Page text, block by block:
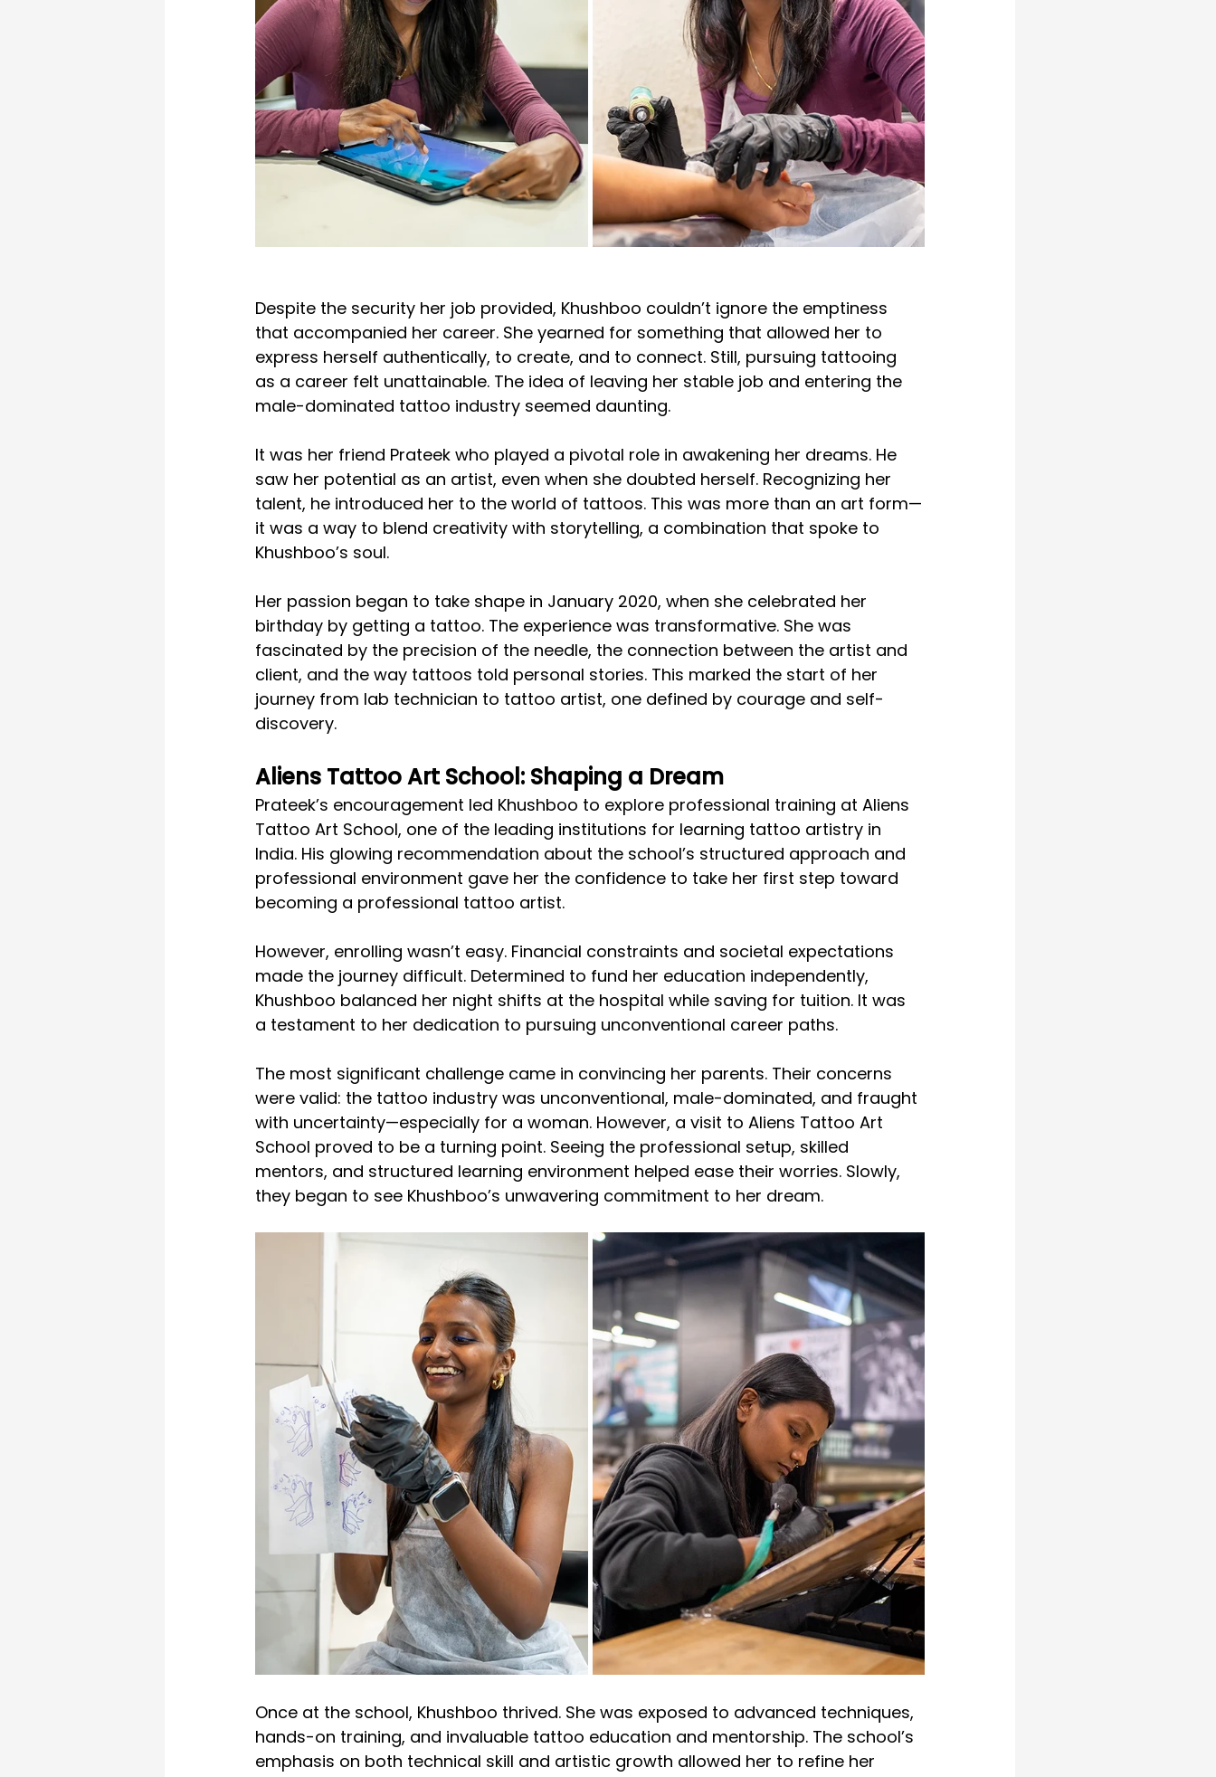
Despite the security her job provided, Khushboo couldn’t ignore the emptiness
that accompanied her career. She yearned for something that allowed her to
express herself authentically, to create, and to connect. Still, pursuing tattooing
as a career felt unattainable. The idea of leaving her stable job and entering the
male-dominated tattoo industry seemed daunting.
It was her friend Prateek who played a pivotal role in awakening her dreams. He
saw her potential as an artist, even when she doubted herself. Recognizing her
talent, he introduced her to the world of tattoos. This was more than an art form—
it was a way to blend creativity with storytelling, a combination that spoke to
Khushboo’s soul.
Her passion began to take shape in January 2020, when she celebrated her
birthday by getting a tattoo. The experience was transformative. She was
fascinated by the precision of the needle, the connection between the artist and
client, and the way tattoos told personal stories. This marked the start of her
journey from lab technician to tattoo artist, one defined by courage and self-
discovery.
Aliens Tattoo Art School: Shaping a Dream
Prateek’s encouragement led Khushboo to explore professional training at Aliens
Tattoo Art School, one of the leading institutions for learning tattoo artistry in
India. His glowing recommendation about the school’s structured approach and
professional environment gave her the confidence to take her first step toward
becoming a professional tattoo artist.
However, enrolling wasn’t easy. Financial constraints and societal expectations
made the journey difficult. Determined to fund her education independently,
Khushboo balanced her night shifts at the hospital while saving for tuition. It was
a testament to her dedication to pursuing unconventional career paths.
The most significant challenge came in convincing her parents. Their concerns
were valid: the tattoo industry was unconventional, male-dominated, and fraught
with uncertainty—especially for a woman. However, a visit to Aliens Tattoo Art
School proved to be a turning point. Seeing the professional setup, skilled
mentors, and structured learning environment helped ease their worries. Slowly,
they began to see Khushboo’s unwavering commitment to her dream.
Once at the school, Khushboo thrived. She was exposed to advanced techniques,
hands-on training, and invaluable tattoo education and mentorship. The school’s
emphasis on both technical skill and artistic growth allowed her to refine her